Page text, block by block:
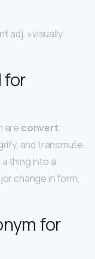
adj. »visually
for
are convert,
and transmute.
thing into a
change in form,
for